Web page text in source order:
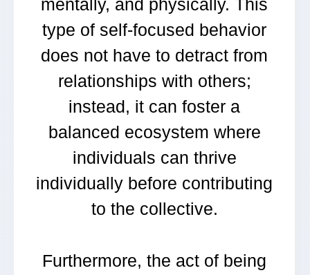
mentally, and physically. This
type of self-focused behavior
does not have to detract from
relationships with others;
instead, it can foster a
balanced ecosystem where
individuals can thrive
individually before contributing
to the collective.
Furthermore, the act of being